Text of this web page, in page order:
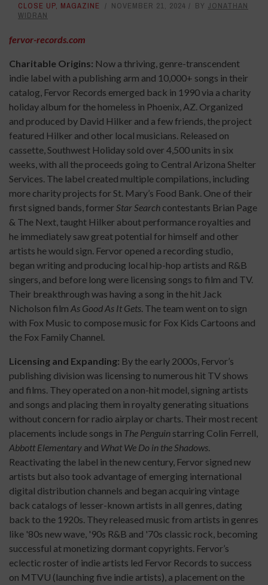
CLOSE UP, MAGAZINE NOVEMBER 21, 2024 BY JONATHAN
WIDRAN
fervor-records.com
Charitable Origins: Now a thriving, genre-transcendent
indie label with a publishing arm and 10,000+ songs in their
catalog, Fervor Records emerged back in 1990 via a charity
holiday album for the homeless in Phoenix, AZ. Organized
and produced by David Hilker and a few friends, the project
featured Hilker and other local musicians. Released on
cassette, Southwest Holiday sold over 4,500 units in six
weeks, with all the proceeds going to Central Arizona Shelter
Services. The label created multiple compilations, including
more charity projects for St. Mary’s Food Bank. One of their
first signed bands, formerStar Search contestants Brian Page
& The Next, taught Hilker about performance royalties and
he immediately saw great potential for himself and other
artists he would sign. Fervor opened a recording studio,
began writing and producing local hip-hop artists and R&B
singers, and before long were licensing songs to film and TV.
Their breakthrough was having a song in the hit Jack
Nicholson film As Good As It Gets. The team went on to sign
with Fox Music to compose music for Fox Kids Cartoons and
the Fox Family Channel.
Licensing and Expanding: By the early 2000s, Fervor’s
publishing division was licensing to numerous hit TV shows
and films. They operated on a non-hit model, signing artists
and songs and placing them in royalty generating situations
without concern for radio airplay or charts. Their most recent
placements include songs in The Penguin starring Colin Ferrell,
Abbott Elementary and What We Do in the Shadows.
Reactivating the label in the new century, Fervor signed new
artists but also took advantage of emerging international
digital distribution channels and began acquiring vintage
back catalogs of lesser-known artists in all genres, dating
back to the 1920s. They released music from artists in genres
like '80s new wave, '90s R&B and '70s classic rock, becoming
successful at monetizing dormant copyrights. Fervor’s
eclectic roster of indie artists led Fervor Records to success
on MTVU (launching five indie artists), a placement on the